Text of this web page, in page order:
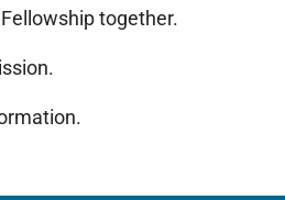
together.